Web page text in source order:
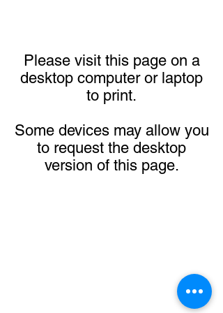
Please visit this page on a
desktop computer or laptop
to print.
Some devices may allow you
to request the desktop
version of this page.